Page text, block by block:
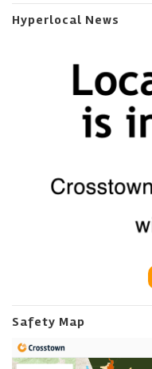
Hyperlocal News
Safety Map